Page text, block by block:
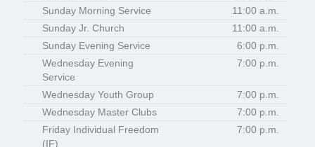
Sunday Morning Service
11:00 a.m.
Sunday Jr. Church
11:00 a.m.
Sunday Evening Service
6:00 p.m.
Wednesday Evening
Service
7:00 p.m.
Wednesday Youth Group
7:00 p.m.
Wednesday Master Clubs
7:00 p.m.
Friday Individual Freedom
(IF)
7:00 p.m.